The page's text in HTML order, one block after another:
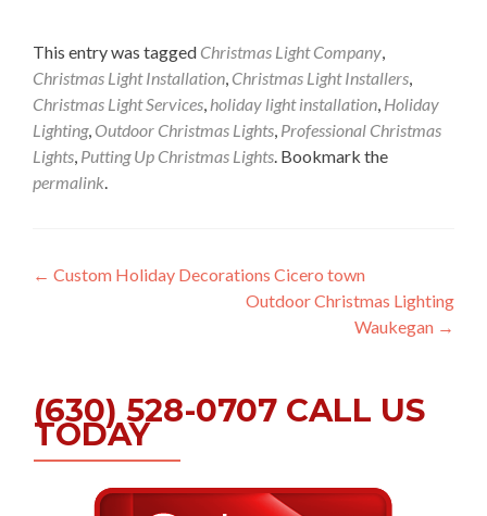
This entry was tagged Christmas Light Company,
Christmas Light Installation, Christmas Light Installers,
Christmas Light Services, holiday light installation, Holiday
Lighting, Outdoor Christmas Lights, Professional Christmas
Lights, Putting Up Christmas Lights. Bookmark the
permalink.
Post
← Custom Holiday Decorations Cicero town
Outdoor Christmas Lighting
Waukegan →
(630) 528-0707 CALL US
TODAY